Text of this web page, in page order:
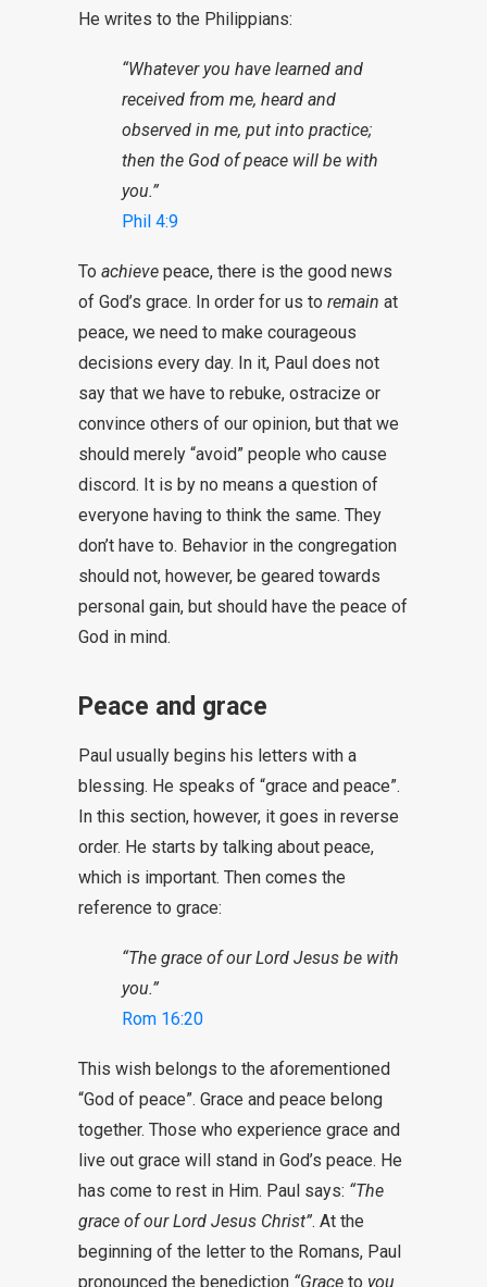
He writes to the Philippians:
“Whatever you have learned and
received from me, heard and
observed in me, put into practice;
then the God of peace will be with
you.”
Phil 4:9
To achieve peace, there is the good news
of God’s grace. In order for us to remain at
peace, we need to make courageous
decisions every day. In it, Paul does not
say that we have to rebuke, ostracize or
convince others of our opinion, but that we
should merely “avoid” people who cause
discord. It is by no means a question of
everyone having to think the same. They
don’t have to. Behavior in the congregation
should not, however, be geared towards
personal gain, but should have the peace of
God in mind.
Peace and grace
Paul usually begins his letters with a
blessing. He speaks of “grace and peace”.
In this section, however, it goes in reverse
order. He starts by talking about peace,
which is important. Then comes the
reference to grace:
“The grace of our Lord Jesus be with
you.”
Rom 16:20
This wish belongs to the aforementioned
“God of peace”. Grace and peace belong
together. Those who experience grace and
live out grace will stand in God’s peace. He
has come to rest in Him. Paul says: “The
grace of our Lord Jesus Christ”. At the
beginning of the letter to the Romans, Paul
pronounced the benediction “Grace to you